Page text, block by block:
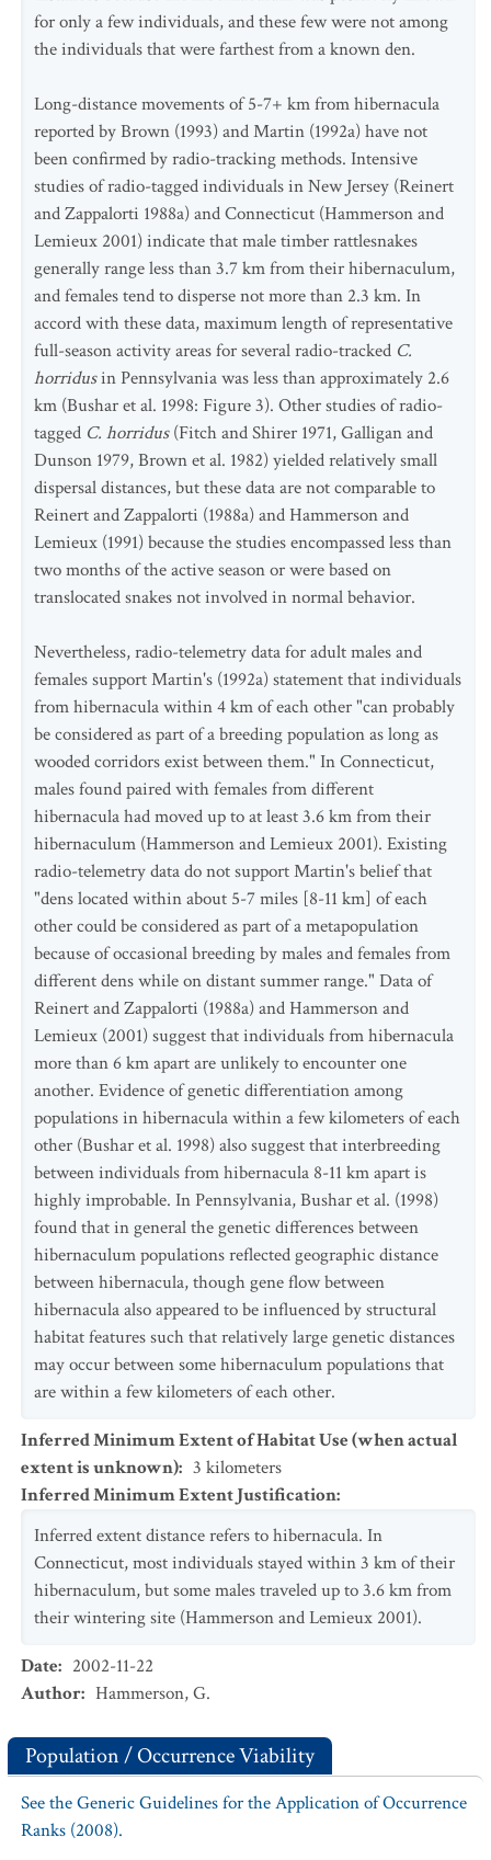
for only a few individuals, and these few were not among
the individuals that were farthest from a known den.
Long-distance movements of 5-7+ km from hibernacula
reported by Brown (1993) and Martin (1992a) have not
been confirmed by radio-tracking methods. Intensive
studies of radio-tagged individuals in New Jersey (Reinert
and Zappalorti 1988a) and Connecticut (Hammerson and
Lemieux 2001) indicate that male timber rattlesnakes
generally range less than 3.7 km from their hibernaculum,
and females tend to disperse not more than 2.3 km. In
accord with these data, maximum length of representative
full-season activity areas for several radio-tracked C.
horridusin Pennsylvania was less than approximately 2.6
km (Bushar et al. 1998: Figure 3). Other studies of radio-
tagged C. horridus(Fitch and Shirer 1971, Galligan and
Dunson 1979, Brown et al. 1982) yielded relatively small
dispersal distances, but these data are not comparable to
Reinert and Zappalorti (1988a) and Hammerson and
Lemieux (1991) because the studies encompassed less than
two months of the active season or were based on
translocated snakes not involved in normal behavior.
Nevertheless, radio-telemetry data for adult males and
females support Martin's (1992a) statement that individuals
from hibernacula within 4 km of each other "can probably
be considered as part of a breeding population as long as
wooded corridors exist between them." In Connecticut,
males found paired with females from different
hibernacula had moved up to at least 3.6 km from their
hibernaculum (Hammerson and Lemieux 2001). Existing
radio-telemetry data do not support Martin's belief that
"dens located within about 5-7 miles [8-11 km] of each
other could be considered as part of a metapopulation
because of occasional breeding by males and females from
different dens while on distant summer range." Data of
Reinert and Zappalorti (1988a) and Hammerson and
Lemieux (2001) suggest that individuals from hibernacula
more than 6 km apart are unlikely to encounter one
another. Evidence of genetic differentiation among
populations in hibernacula within a few kilometers of each
other (Bushar et al. 1998) also suggest that interbreeding
between individuals from hibernacula 8-11 km apart is
highly improbable. In Pennsylvania, Bushar et al. (1998)
found that in general the genetic differences between
hibernaculum populations reflected geographic distance
between hibernacula, though gene flow between
hibernacula also appeared to be influenced by structural
habitat features such that relatively large genetic distances
may occur between some hibernaculum populations that
are within a few kilometers of each other.
Inferred Minimum Extent of Habitat Use (when actual
extent is unknown): 3 kilometers
Inferred Minimum Extent Justification:
Inferred extent distance refers to hibernacula. In
Connecticut, most individuals stayed within 3 km of their
hibernaculum, but some males traveled up to 3.6 km from
their wintering site (Hammerson and Lemieux 2001).
Date: 2002-11-22
Author: Hammerson, G.
Population / Occurrence Viability
See the Generic Guidelines for the Application of Occurrence
Ranks (2008).